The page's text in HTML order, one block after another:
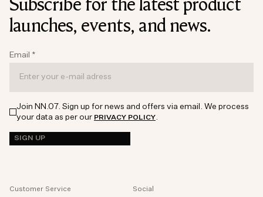
launches, events, and news.
Email *
Join NN.07. Sign up for news and offers via email. We process
your data as per our PRIVACY POLICY.
SIGN UP
Customer Service Social